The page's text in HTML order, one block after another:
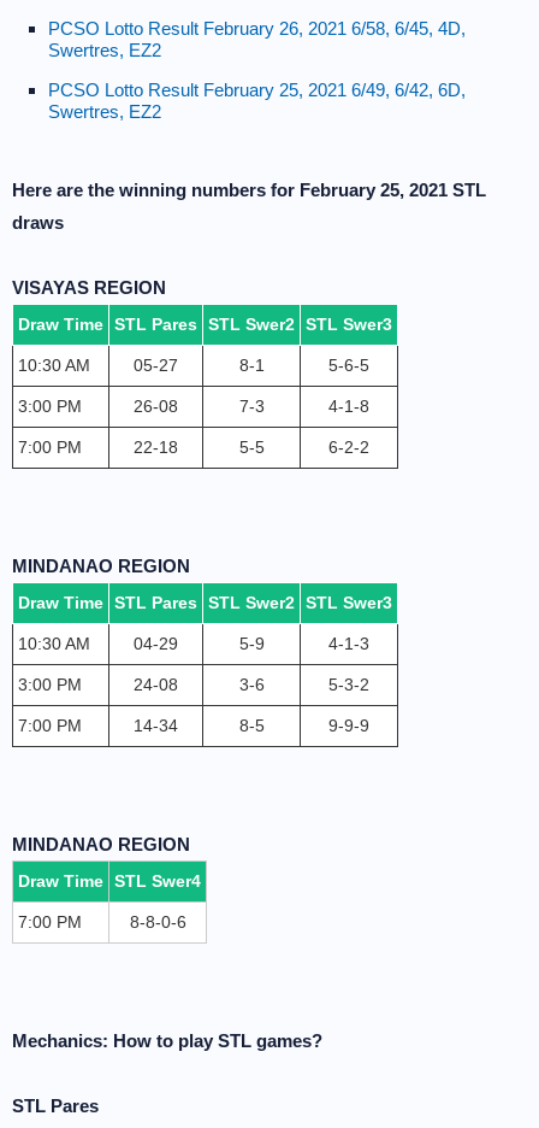
PCSO Lotto Result February 26, 2021 6/58, 6/45, 4D,
Swertres, EZ2
PCSO Lotto Result February 25, 2021 6/49, 6/42, 6D,
Swertres, EZ2
Here are the winning numbers for February 25, 2021 STL
draws
VISAYAS REGION
Draw Time STL Pares STL Swer2 STL Swer3
10:30 AM 05-27 8-1 5-6-5
3:00 PM 26-08 7-3 4-1-8
7:00 PM 22-18 5-5 6-2-2
MINDANAO REGION
Draw Time STL Pares STL Swer2 STL Swer3
10:30 AM 04-29 5-9 4-1-3
3:00 PM 24-08 3-6 5-3-2
7:00 PM 14-34 8-5 9-9-9
MINDANAO REGION
Draw Time STL Swer4
7:00 PM 8-8-0-6
Mechanics: How to play STL games?
STL Pares